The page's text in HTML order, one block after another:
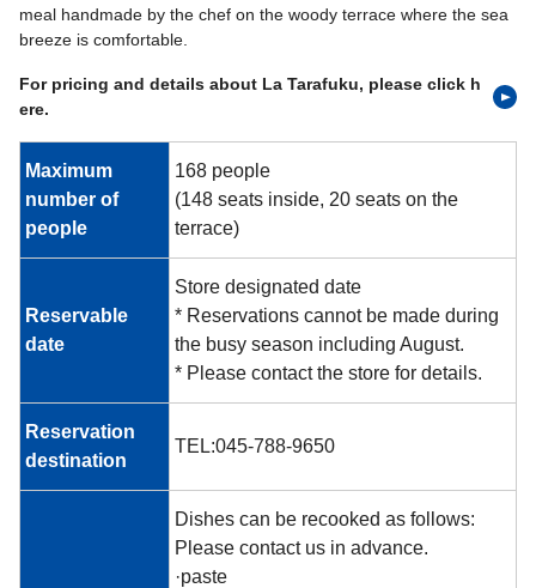
meal handmade by the chef on the woody terrace where the sea
breeze is comfortable.
For pricing and details about La Tarafuku, please click h
ere.
Maximum
number of
people
168 people
(148 seats inside, 20 seats on the
terrace)
Reservable
date
Store designated date
* Reservations cannot be made during
the busy season including August.
* Please contact the store for details.
Reservation
destination
TEL:045-788-9650
Dishes can be recooked as follows:
Please contact us in advance.
·paste